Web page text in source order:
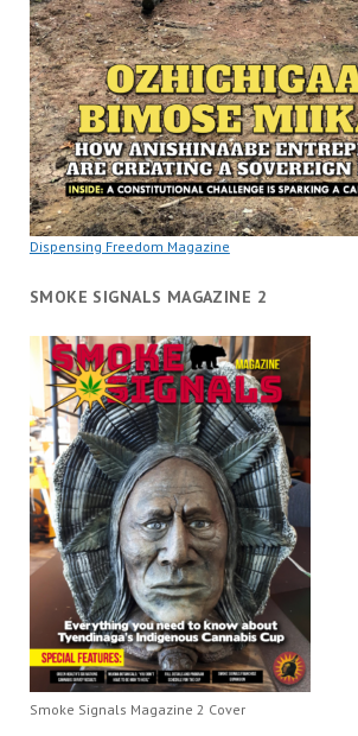
Dispensing Freedom Magazine
SMOKE SIGNALS MAGAZINE 2
Smoke Signals Magazine 2 Cover